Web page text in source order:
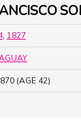
, 1827
(AGE 42)